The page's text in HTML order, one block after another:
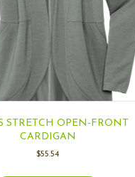
STRETCH OPEN-FRONT
CARDIGAN
$55.54